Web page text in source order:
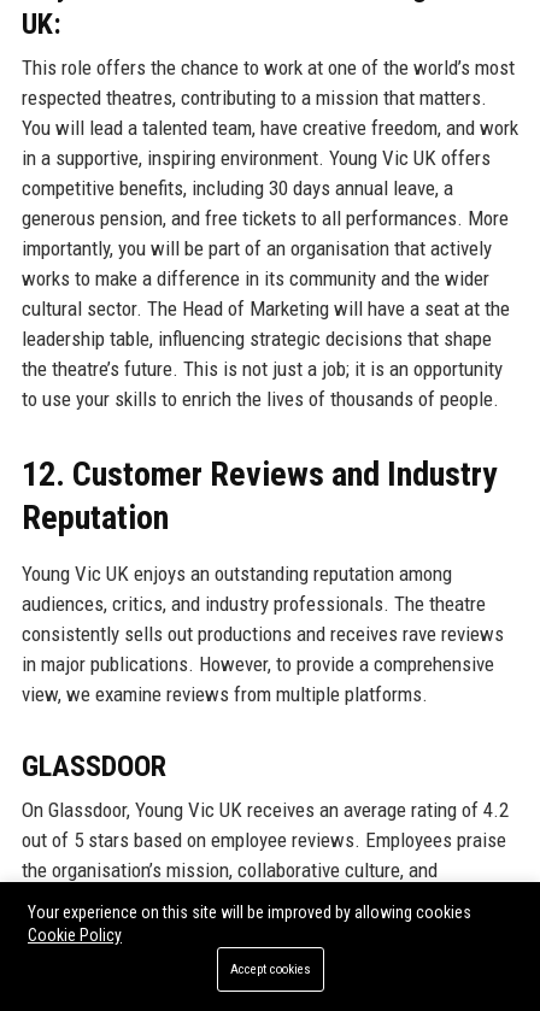
UK:
This role offers the chance to work at one of the world’s most
respected theatres, contributing to a mission that matters.
You will lead a talented team, have creative freedom, and work
in a supportive, inspiring environment. Young Vic UK offers
competitive benefits, including 30 days annual leave, a
generous pension, and free tickets to all performances. More
importantly, you will be part of an organisation that actively
works to make a difference in its community and the wider
cultural sector. The Head of Marketing will have a seat at the
leadership table, influencing strategic decisions that shape
the theatre’s future. This is not just a job; it is an opportunity
to use your skills to enrich the lives of thousands of people.
12. Customer Reviews and Industry
Reputation
Young Vic UK enjoys an outstanding reputation among
audiences, critics, and industry professionals. The theatre
consistently sells out productions and receives rave reviews
in major publications. However, to provide a comprehensive
view, we examine reviews from multiple platforms.
GLASSDOOR
On Glassdoor, Young Vic UK receives an average rating of 4.2
out of 5 stars based on employee reviews. Employees praise
the organisation’s mission, collaborative culture, and
opportunities for growth. Many highlight the passion and
dedication of their colleagues. Some reviews note that pay
can be below market rates for some roles, which is common
in the arts sector, but employees feel the non-monetary
Your experience on this site will be improved by allowing cookies
Cookie Policy
Accept cookies